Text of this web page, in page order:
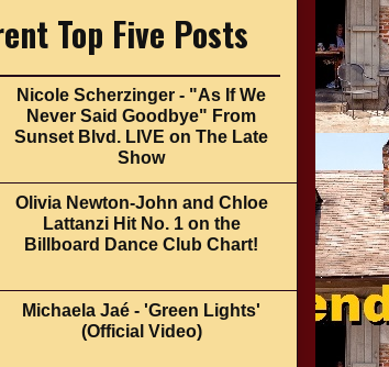
Top Five Posts
Nicole Scherzinger - "As If We
Never Said Goodbye" From
Sunset Blvd. LIVE on The Late
Show
Olivia Newton-John and Chloe
Lattanzi Hit No. 1 on the
Billboard Dance Club Chart!
Michaela Jaé - 'Green Lights'
(Official Video)